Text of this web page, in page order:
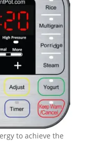
to achieve the